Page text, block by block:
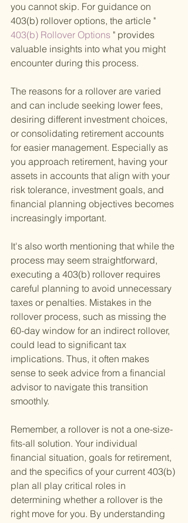
you cannot skip. For guidance on
403(b) rollover options, the article "
403(b) Rollover Options " provides
valuable insights into what you might
encounter during this process.
The reasons for a rollover are varied
and can include seeking lower fees,
desiring different investment choices,
or consolidating retirement accounts
for easier management. Especially as
you approach retirement, having your
assets in accounts that align with your
risk tolerance, investment goals, and
financial planning objectives becomes
increasingly important.
It's also worth mentioning that while the
process may seem straightforward,
executing a 403(b) rollover requires
careful planning to avoid unnecessary
taxes or penalties. Mistakes in the
rollover process, such as missing the
60-day window for an indirect rollover,
could lead to significant tax
implications. Thus, it often makes
sense to seek advice from a financial
advisor to navigate this transition
smoothly.
Remember, a rollover is not a one-size-
fits-all solution. Your individual
financial situation, goals for retirement,
and the specifics of your current 403(b)
plan all play critical roles in
determining whether a rollover is the
right move for you. By understanding